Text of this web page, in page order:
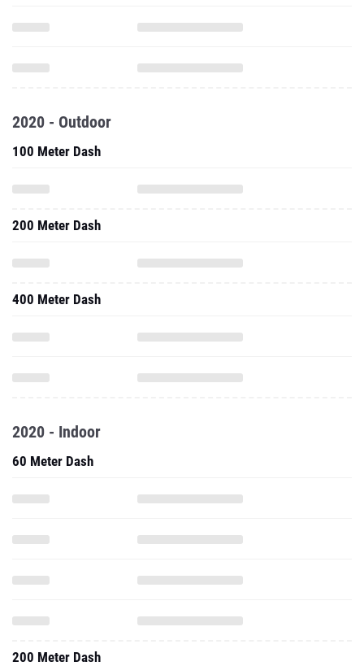
2020 - Outdoor
100 Meter Dash
200 Meter Dash
400 Meter Dash
2020 - Indoor
60 Meter Dash
200 Meter Dash